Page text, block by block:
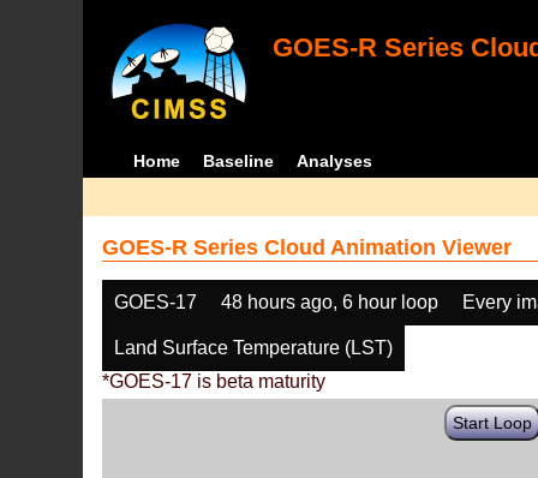
GOES-R Series
Home Baseline Analyses
GOES-R Series Cloud Animation Viewer
GOES-17 48 hours ago, 6 hour loop Every
Land Surface Temperature (LST)
*GOES-17 is beta maturity
Start Loop